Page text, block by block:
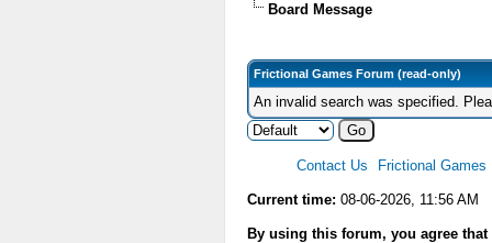
Board Message
Frictional Games Forum (read-only)
An invalid search was specified.
Contact Us Frictional Games
Current time: 08-06-2026, 11:56 AM
By using this forum, you agree